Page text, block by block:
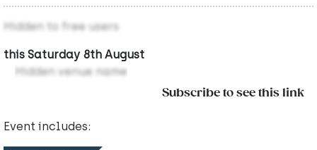
Hidden to free users
this Saturday 8th August
Hidden venue name
Subscribe to see this link
Event includes: